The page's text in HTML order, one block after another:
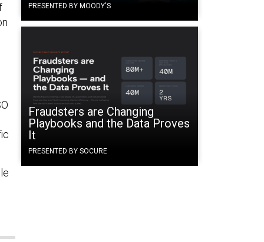
PRESENTED BY MOODY'S
Fraudsters are Changing
Playbooks and the Data Proves
It
PRESENTED BY SOCURE